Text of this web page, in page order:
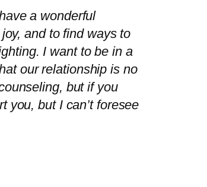
a wonderful
and to find ways to
I want to be in a
our relationship is no
but if you
you, but I can’t foresee